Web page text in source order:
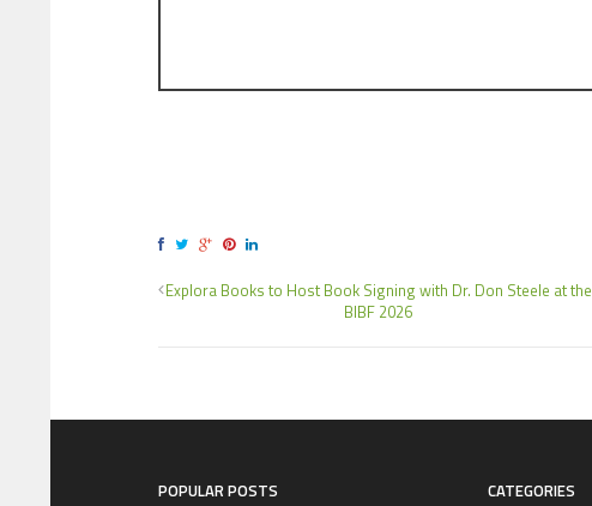
Explora Books to Host Book Signing with Dr. Don Steele at the
BIBF 2026
POPULAR POSTS CATEGORIES